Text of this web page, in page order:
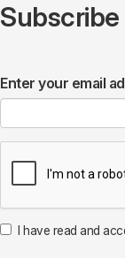
Enter your email
I have read and